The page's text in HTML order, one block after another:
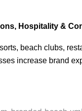
Hospitality &
beach clubs,
increase brand